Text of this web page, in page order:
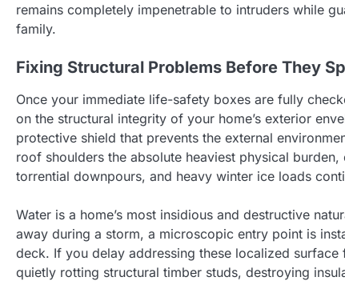
remains completely impenetrable to intruders while
family.
Fixing Structural Problems Before They
Once your immediate life-safety boxes are fully
on the structural integrity of your home’s exterior
protective shield that prevents the external
roof shoulders the absolute heaviest physical
torrential downpours, and heavy winter ice loads
Water is a home’s most insidious and destructive
away during a storm, a microscopic entry point is
deck. If you delay addressing these localized
quietly rotting structural timber studs, destroying